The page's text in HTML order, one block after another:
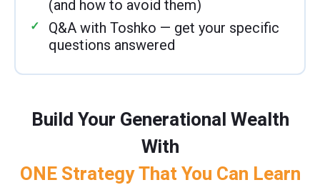
(and how to avoid them)
Q&A with Toshko — get your specific
questions answered
Build Your Generational Wealth
With
ONE Strategy That You Can Learn